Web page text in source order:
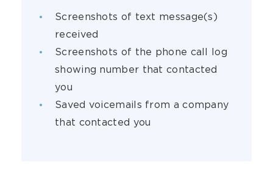
Screenshots of text message(s)
received
Screenshots of the phone call log
showing number that contacted
you
Saved voicemails from a company
that contacted you